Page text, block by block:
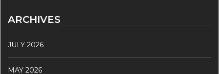
ARCHIVES
JULY 2026
MAY 2026